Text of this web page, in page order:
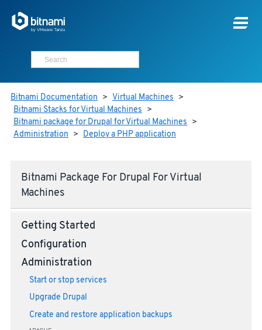
Bitnami Documentation > Virtual Machines >
Bitnami Stacks for Virtual Machines >
Bitnami package for Drupal for Virtual Machines >
Administration > Deploy a PHP application
Bitnami Package For Drupal For Virtual
Machines
Getting Started
Configuration
Administration
Start or stop services
Upgrade Drupal
Create and restore application backups